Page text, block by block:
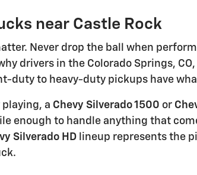
near Castle Rock
Never drop the ball when
drivers in the Colorado Springs,
duty to heavy-duty pickups have
a Chevy Silverado 1500 or
enough to handle anything that
Silverado HD lineup represents the